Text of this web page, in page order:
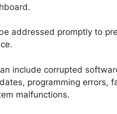
addressed promptly to
include corrupted
programming errors,
malfunctions.